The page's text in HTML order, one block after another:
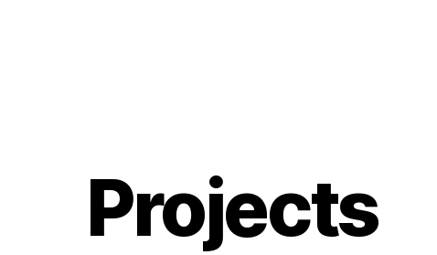
Projects